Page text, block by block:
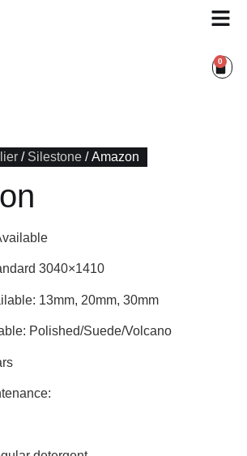
0
/ Silestone / Amazon
3040×1410
13mm, 20mm, 30mm
Polished/Suede/Volcano